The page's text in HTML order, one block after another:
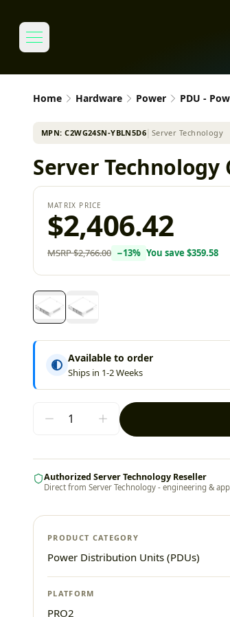
Home Hardware Power PDU -
MPN:C2WG24SN-YBLN5D6 Server Technology
Server Technology
MATRIX PRICE
$2,406.42
MSRP$2,766.00 −13% You save $359.58
Available to order
Ships in 1-2 Weeks
Authorized Server Technology Reseller
Direct from Server Technology - engineering &
PRODUCT CATEGORY
Power Distribution Units (PDUs)
PLATFORM
PRO2